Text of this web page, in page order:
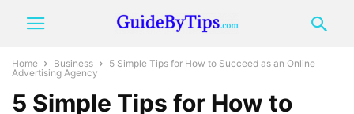
Home Business
5 Simple Tips for How to Succeed as an Online
Advertising Agency
5 Simple Tips for How to